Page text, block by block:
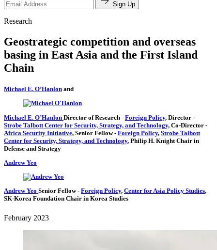
Sign Up
Research
Geostrategic competition and overseas
basing in East Asia and the First Island
Chain
Michael E. O’Hanlon and
Michael E. O’Hanlon Director of Research - Foreign Policy, Director -
Strobe Talbott Center for Security, Strategy, and Technology, Co-Director -
Africa Security Initiative, Senior Fellow- Foreign Policy, Strobe Talbott
Center for Security, Strategy, and Technology, Philip H. Knight Chair in
Defense and Strategy
Andrew Yeo
Andrew Yeo Senior Fellow- Foreign Policy, Center for Asia Policy Studies,
SK-Korea Foundation Chair in Korea Studies
February 2023